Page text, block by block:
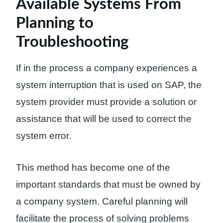
Available Systems From
Planning to
Troubleshooting
If in the process a company experiences a
system interruption that is used on SAP, the
system provider must provide a solution or
assistance that will be used to correct the
system error.
This method has become one of the
important standards that must be owned by
a company system. Careful planning will
facilitate the process of solving problems